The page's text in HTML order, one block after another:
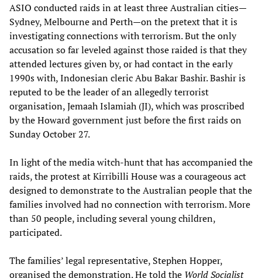
ASIO conducted raids in at least three Australian cities—
Sydney, Melbourne and Perth—on the pretext that it is
investigating connections with terrorism. But the only
accusation so far leveled against those raided is that they
attended lectures given by, or had contact in the early
1990s with, Indonesian cleric Abu Bakar Bashir. Bashir is
reputed to be the leader of an allegedly terrorist
organisation, Jemaah Islamiah (JI), which was proscribed
by the Howard government just before the first raids on
Sunday October 27.
In light of the media witch-hunt that has accompanied the
raids, the protest at Kirribilli House was a courageous act
designed to demonstrate to the Australian people that the
families involved had no connection with terrorism. More
than 50 people, including several young children,
participated.
The families’ legal representative, Stephen Hopper,
organised the demonstration. He told the World Socialist